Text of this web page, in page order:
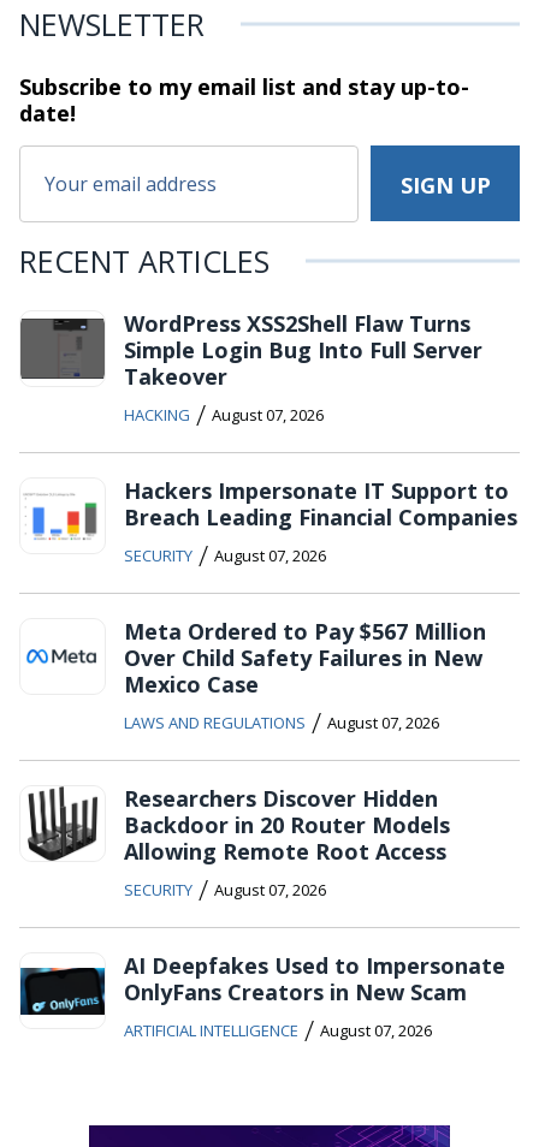
NEWSLETTER
Subscribe to my email list and stayup-to-
date!
RECENT ARTICLES
WordPress XSS2Shell Flaw Turns
Simple Login Bug Into Full Server
Takeover
HACKING / August 07, 2026
Hackers Impersonate IT Support to
Breach Leading Financial Companies
SECURITY / August 07, 2026
Meta Ordered to Pay $567 Million
Over Child Safety Failures in New
Mexico Case
LAWS AND REGULATIONS / August 07, 2026
Researchers Discover Hidden
Backdoor in 20 Router Models
Allowing Remote Root Access
SECURITY / August 07, 2026
AI Deepfakes Used to Impersonate
OnlyFans Creators in New Scam
ARTIFICIAL INTELLIGENCE / August 07, 2026